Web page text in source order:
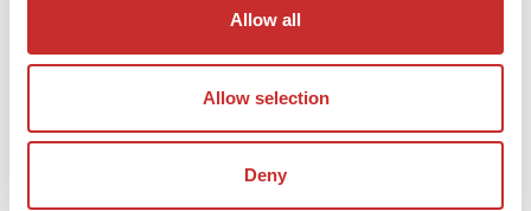
Allow all
Allow selection
Deny
2 References